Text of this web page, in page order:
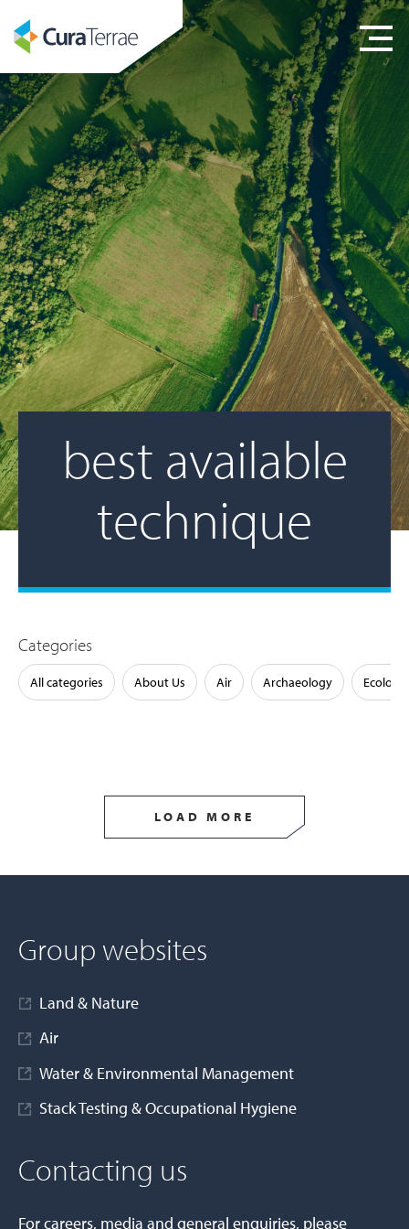
best available
technique
Categories
All categories About Us Air Archaeology Ecology
LOAD MORE
Group websites
Land & Nature
Air
Water & Environmental Management
Stack Testing & Occupational Hygiene
Contacting us
For careers, media and general enquiries, please